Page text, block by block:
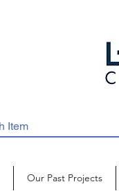
Our Past Projects